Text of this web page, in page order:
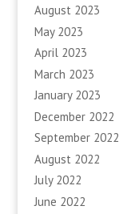
August 2023
May 2023
April 2023
March 2023
January 2023
December 2022
September 2022
August 2022
July 2022
June 2022